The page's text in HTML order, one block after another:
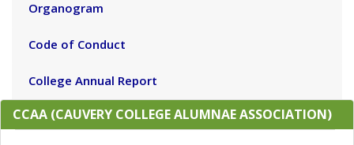
Organogram
Code of Conduct
College Annual Report
CCAA (CAUVERY COLLEGE ALUMNAE ASSOCIATION)